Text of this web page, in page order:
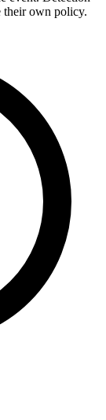
their own policy.